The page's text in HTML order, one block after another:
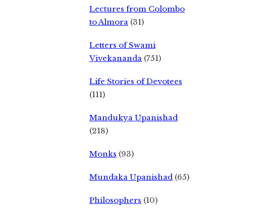
Lectures from Colombo
to Almora (31)
Letters of Swami
Vivekananda (751)
Life Stories of Devotees
(111)
Mandukya Upanishad
(218)
Monks (93)
Mundaka Upanishad (65)
Philosophers (10)